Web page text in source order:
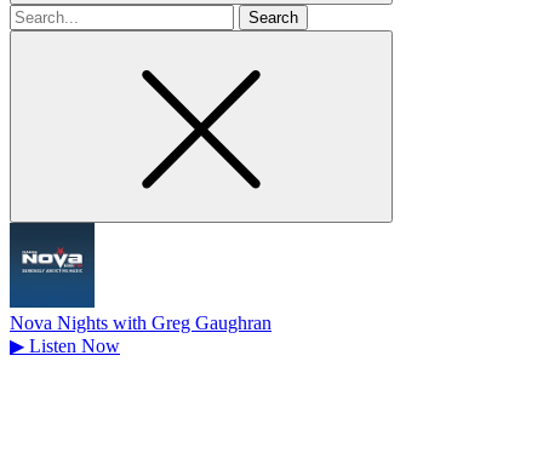
Search
for
Nova Nights with Greg Gaughran
▶ Listen Now